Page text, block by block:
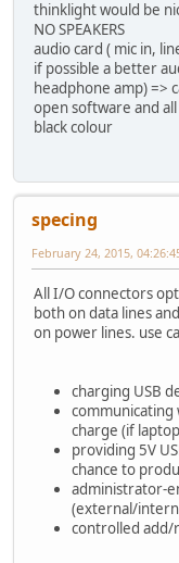
thinklight would be
NO SPEAKERS
audio card ( mic in,
if possible a better
headphone amp) =>
open software and
black colour
specing
February 24, 2015,
All I/O connectors
both on data lines and
on power lines. use
charging USB
charge (if
providing 5V
chance to
administrator-
(external/
controlled add/